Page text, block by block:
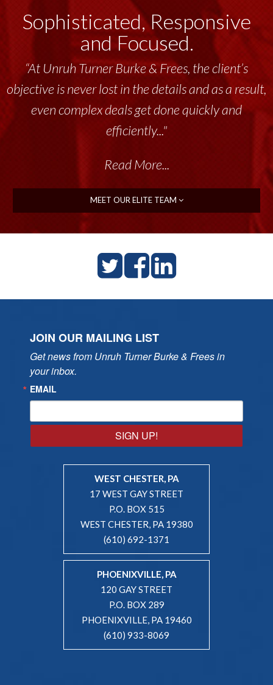
Sophisticated, Responsive
and Focused.
“At Unruh Turner Burke & Frees, the client’s
objective is never lost in the details and as a result,
even complex deals get done quickly and
efficiently..."
Read More...
MEET OUR ELITE TEAM
JOIN OUR MAILING LIST
Get news from Unruh Turner Burke & Frees in
your inbox.
EMAIL
SIGN UP!
WEST CHESTER, PA
17 WEST GAY STREET
P.O. BOX 515
WEST CHESTER, PA 19380
(610) 692-1371
PHOENIXVILLE, PA
120 GAY STREET
P.O. BOX 289
PHOENIXVILLE, PA 19460
(610) 933-8069